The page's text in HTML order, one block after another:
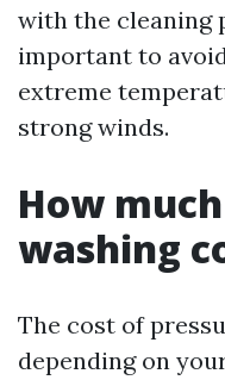
with the cleaning
important to
extreme
strong winds.
How
washing
The cost of
depending on